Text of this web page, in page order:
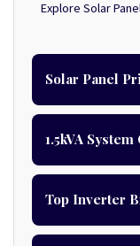
Explore Solar
Solar Panel
1.5kVA System
Top Inverter